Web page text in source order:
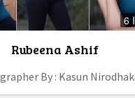
6
Rubeena Ashif
By : Kasun